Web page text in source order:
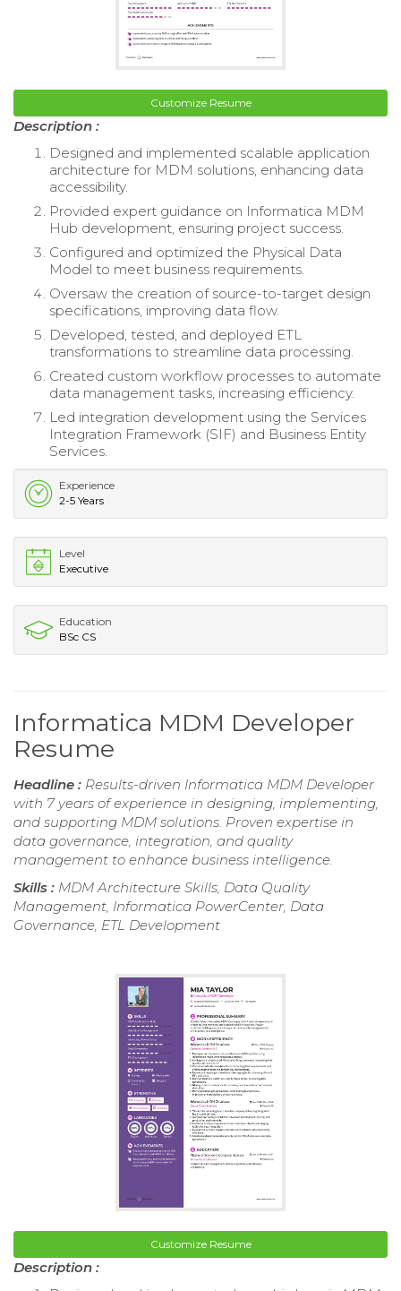
Customize Resume
Description :
Designed and implemented scalable application
architecture for MDM solutions, enhancing data
accessibility.
Provided expert guidance on Informatica MDM
Hub development, ensuring project success.
Configured and optimized the Physical Data
Model to meet business requirements.
Oversaw the creation of source-to-target design
specifications, improving data flow.
Developed, tested, and deployed ETL
transformations to streamline data processing.
Created custom workflow processes to automate
data management tasks, increasing efficiency.
Led integration development using the Services
Integration Framework (SIF) and Business Entity
Services.
Experience
2-5 Years
Level
Executive
Education
BSc CS
Informatica MDM Developer
Resume
Headline : Results-driven Informatica MDM Developer
with 7 years of experience in designing, implementing,
and supporting MDM solutions. Proven expertise in
data governance, integration, and quality
management to enhance business intelligence.
Skills : MDM Architecture Skills, Data Quality
Management, Informatica PowerCenter, Data
Governance, ETL Development
Customize Resume
Description :